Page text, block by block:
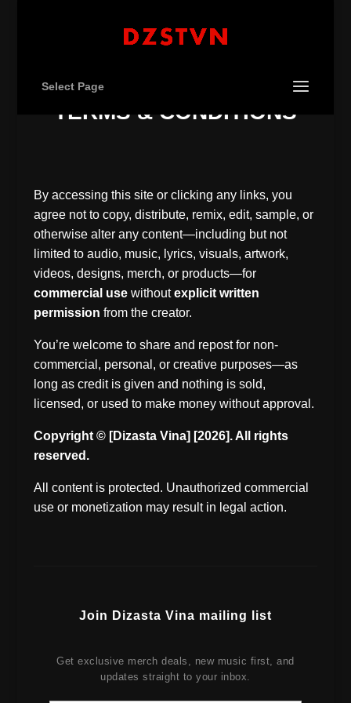
Select Page
– TERMS & CONDITIONS –
By accessing this site or clicking any links, you
agree not to copy, distribute, remix, edit, sample, or
otherwise alter any content—including but not
limited to audio, music, lyrics, visuals, artwork,
videos, designs, merch, or products—for
commercial usewithoutexplicit written
permission from the creator.
You’re welcome to share and repost for non-
commercial, personal, or creative purposes—as
long as credit is given and nothing is sold,
licensed, or used to make money without approval.
Copyright © [Dizasta Vina] [2026]. All rights
reserved.
All content is protected. Unauthorized commercial
use or monetization may result in legal action.
Join Dizasta Vina mailing list
Get exclusive merch deals, new music first, and
updates straight to your inbox.